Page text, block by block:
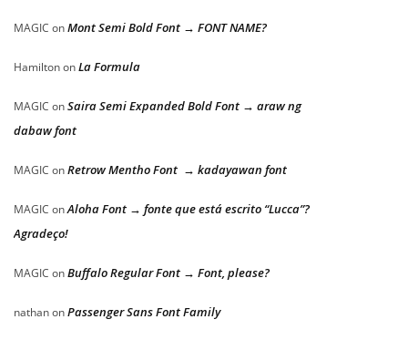
MAGIC onMont Semi Bold Font → FONT NAME?
HamiltononLa Formula
MAGIC onSaira Semi Expanded Bold Font → araw ng
dabaw font
MAGIC onRetrow Mentho Font → kadayawan font
MAGIC onAloha Font → fonte que está escrito “Lucca”?
Agradeço!
MAGIC onBuffalo Regular Font → Font, please?
nathanonPassenger Sans Font Family